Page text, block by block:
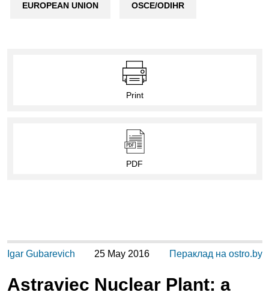
EUROPEAN UNION OSCE/ODIHR
Print
PDF
Igar Gubarevich 25 May 2016 Пераклад на ostro.by
Astraviec Nuclear Plant: a